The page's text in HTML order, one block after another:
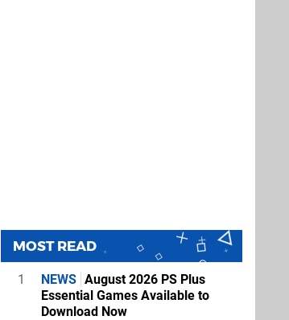
MOST READ
1 NEWS August 2026 PS Plus
Essential Games Available to
Download Now